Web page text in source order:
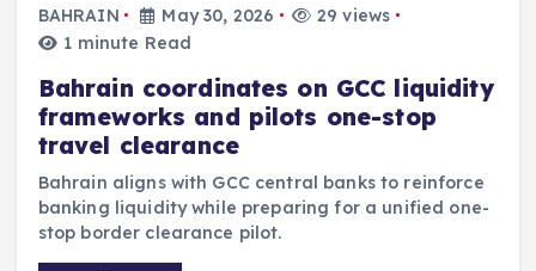
BAHRAIN May 30, 2026
29 views
1 minute Read
Bahrain coordinates on GCC liquidity
frameworks and pilots one-stop
travel clearance
Bahrain aligns with GCC central banks to reinforce
banking liquidity while preparing for a unified one-
stop border clearance pilot.